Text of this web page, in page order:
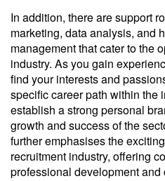
In addition, there are support
marketing, data analysis, and
management that cater to the
industry. As you gain
find your interests and
specific career path within the
establish a strong personal
growth and success of the
further emphasises the
recruitment industry, offering
professional development and